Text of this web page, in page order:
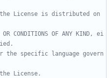
License is distributed on
OR CONDITIONS OF ANY KIND, ei
the specific language govern
License.